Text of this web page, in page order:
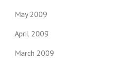
May 2009
April 2009
March 2009